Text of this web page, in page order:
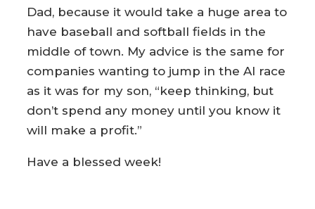
Dad, because it would take a huge area to
have baseball and softball fields in the
middle of town. My advice is the same for
companies wanting to jump in the AI race
as it was for my son, “keep thinking, but
don’t spend any money until you know it
will make a profit.”
Have a blessed week!